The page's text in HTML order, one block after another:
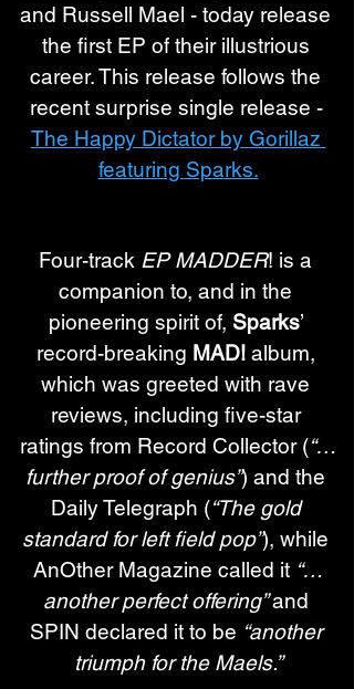
and Russell Mael - today release
the first EP of their illustrious
career. This release follows the
recent surprise single release -
The Happy Dictator by Gorillaz
featuring Sparks.
Four-track EP MADDER! is a
companion to, and in the
pioneering spirit of, Sparks’
record-breaking MAD! album,
which was greeted with rave
reviews, including five-star
ratings from Record Collector (“…
further proof of genius”) and the
Daily Telegraph (“The gold
standard for left field pop”), while
AnOther Magazine called it “…
another perfect offering” and
SPIN declared it to be “another
triumph for the Maels.”